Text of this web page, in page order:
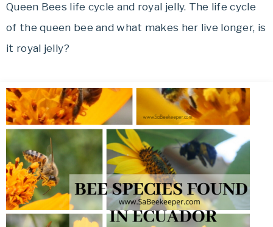
Queen Bees life cycle and royal jelly. The life cycle
of the queen bee and what makes her live longer, is
it royal jelly?